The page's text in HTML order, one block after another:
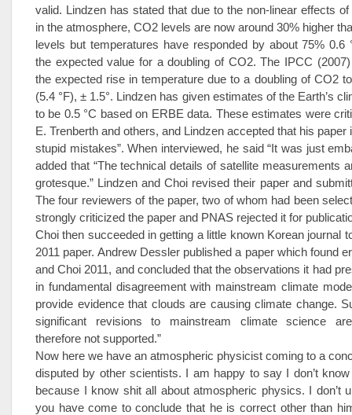
valid. Lindzen has stated that due to the non-linear effects
in the atmosphere, CO2 levels are now around 30% higher
levels but temperatures have responded by about 75% 0.6
the expected value for a doubling of CO2. The IPCC
the expected rise in temperature due to a doubling of CO2
(5.4 °F), ± 1.5°. Lindzen has given estimates of the Earth’s
to be 0.5 °C based on ERBE data. These estimates were
E. Trenberth and others, and Lindzen accepted that his paper
stupid mistakes”. When interviewed, he said “It was just
added that “The technical details of satellite measurements
grotesque.” Lindzen and Choi revised their paper and
The four reviewers of the paper, two of whom had been
strongly criticized the paper and PNAS rejected it for
Choi then succeeded in getting a little known Korean journal
2011 paper. Andrew Dessler published a paper which found
and Choi 2011, and concluded that the observations it had
in fundamental disagreement with mainstream climate
provide evidence that clouds are causing climate change.
significant revisions to mainstream climate science
therefore not supported.”
Now here we have an atmospheric physicist coming to a
disputed by other scientists. I am happy to say I don’t
because I know shit all about atmospheric physics. I don’t
you have come to conclude that he is correct other than